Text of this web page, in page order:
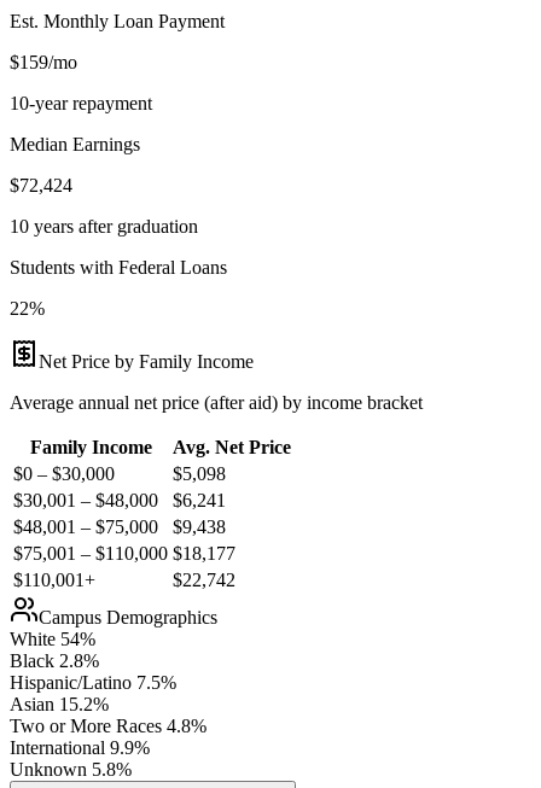
Est. Monthly Loan Payment
$159/mo
10-year repayment
Median Earnings
$72,424
10 years after graduation
Students with Federal Loans
22%
Net Price by Family Income
Average annual net price (after aid) by income bracket
Family Income
Avg. Net Price
$0 – $30,000
$5,098
$30,001 – $48,000
$6,241
$48,001 – $75,000
$9,438
$75,001 – $110,000 $18,177
$110,001+
$22,742
Campus Demographics
White 54%
Black 2.8%
Hispanic/Latino 7.5%
Asian 15.2%
Two or More Races 4.8%
International 9.9%
Unknown 5.8%